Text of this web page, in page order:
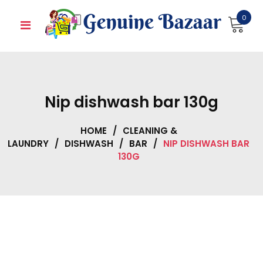
0
Nip dishwash bar 130g
HOME / CLEANING &
LAUNDRY / DISHWASH / BAR / NIP DISHWASH BAR
130G